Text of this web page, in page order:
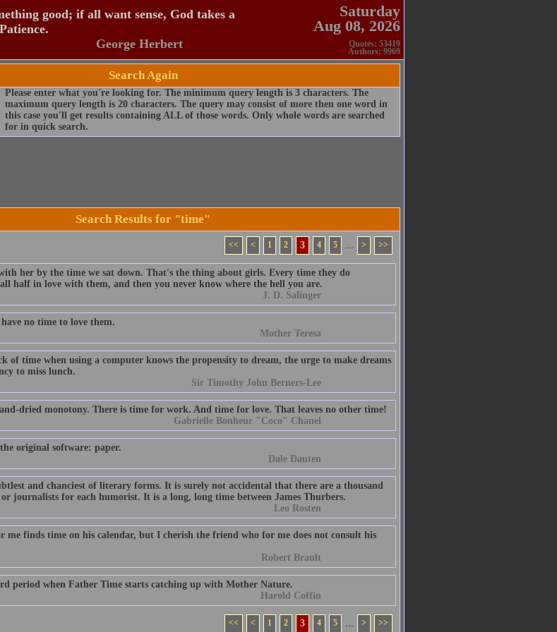
good; if all want sense, God takes a
George Herbert
Saturday
Aug 08, 2026
Quotes: 53419
Authors: 9969
Search Again
Please enter what you're looking for. The minimum query length is 3 characters. The
maximum query length is 20 characters. The query may consist of more then one word in
this case you'll get results containing ALL of those words. Only whole words are searched
for in quick search.
Search Results for "time"
<< < 1 2 3 4 5 ... > >>
her by the time we sat down. That's the thing about girls. Every time they do
half in love with them, and then you never know where the hell you are.
J. D. Salinger
no time to love them.
Mother Teresa
of time when using a computer knows the propensity to dream, the urge to make dreams
to miss lunch.
Sir Timothy John Berners-Lee
dried monotony. There is time for work. And time for love. That leaves no other time!
Gabrielle Bonheur "Coco" Chanel
original software: paper.
Dale Dauten
and chanciest of literary forms. It is surely not accidental that there are a thousand
or journalists for each humorist. It is a long, long time between James Thurbers.
Leo Rosten
me finds time on his calendar, but I cherish the friend who for me does not consult his
Robert Brault
period when Father Time starts catching up with Mother Nature.
Harold Coffin
<< < 1 2 3 4 5 ... > >>